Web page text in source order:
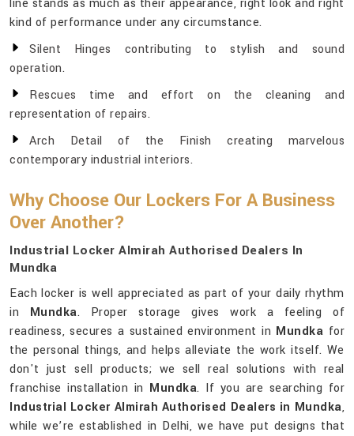
line stands as much as their appearance, right look and right
kind of performance under any circumstance.
Silent Hinges contributing to stylish and sound
operation.
Rescues time and effort on the cleaning and
representation of repairs.
Arch Detail of the Finish creating marvelous
contemporary industrial interiors.
Why Choose Our Lockers For A Business
Over Another?
Industrial Locker Almirah Authorised Dealers In
Mundka
Each locker is well appreciated as part of your daily rhythm
in Mundka. Proper storage gives work a feeling of
readiness, secures a sustained environment in Mundka for
the personal things, and helps alleviate the work itself. We
don't just sell products; we sell real solutions with real
franchise installation in Mundka. If you are searching for
Industrial Locker Almirah Authorised Dealers in Mundka,
while we’re established in Delhi, we have put designs that